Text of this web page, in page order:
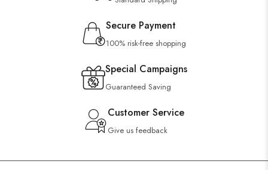
Secure Payment
100% risk-free shopping
Special Campaigns
Guaranteed Saving
Customer Service
Give us feedback